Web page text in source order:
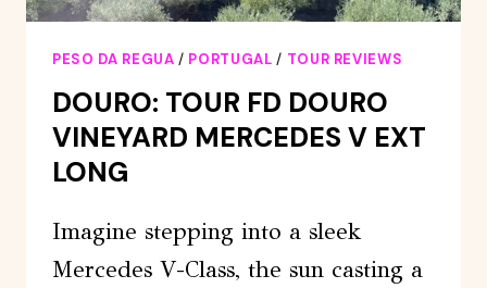
PESO DA REGUA / PORTUGAL / TOUR REVIEWS
DOURO: TOUR FD DOURO
VINEYARD MERCEDES V EXT
LONG
Imagine stepping into a sleek
Mercedes V-Class, the sun casting a